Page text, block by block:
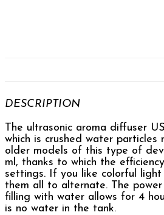
DESCRIPTION
The ultrasonic aroma diffuser
which is crushed water
older models of this type of
ml, thanks to which the
settings. If you like colorful light
them all to alternate. The
filling with water allows for 4
is no water in the tank.